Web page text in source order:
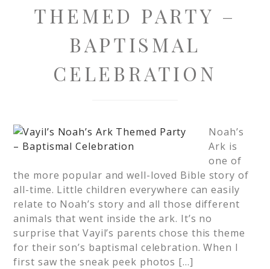
THEMED PARTY –
BAPTISMAL
CELEBRATION
Noah’s
Ark is
one of
the more popular and well-loved Bible story of
all-time. Little children everywhere can easily
relate to Noah’s story and all those different
animals that went inside the ark. It’s no
surprise that Vayil’s parents chose this theme
for their son’s baptismal celebration. When I
first saw the sneak peek photos […]